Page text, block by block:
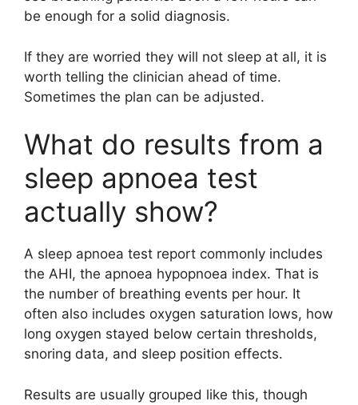
be enough for a solid diagnosis.
If they are worried they will not sleep at all, it is
worth telling the clinician ahead of time.
Sometimes the plan can be adjusted.
What do results from a
sleep apnoea test
actually show?
A sleep apnoea test report commonly includes
the AHI, the apnoea hypopnoea index. That is
the number of breathing events per hour. It
often also includes oxygen saturation lows, how
long oxygen stayed below certain thresholds,
snoring data, and sleep position effects.
Results are usually grouped like this, though